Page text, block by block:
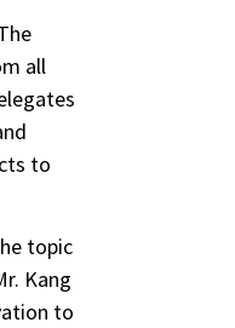
all
to
topic
Kang
to